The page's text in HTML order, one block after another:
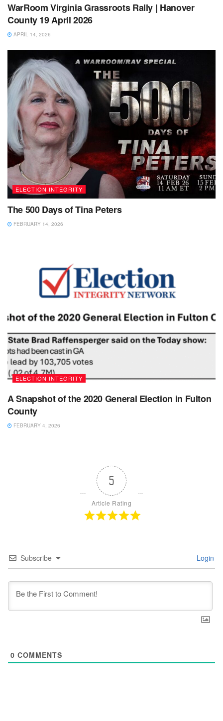
WarRoom Virginia Grassroots Rally | Hanover
County 19 April 2026
APRIL 14, 2026
ELECTION INTEGRITY
The 500 Days of Tina Peters
FEBRUARY 14, 2026
ELECTION INTEGRITY
A Snapshot of the 2020 General Election in Fulton
County
FEBRUARY 4, 2026
5
Article Rating
Subscribe Login
0 COMMENTS